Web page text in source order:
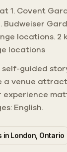
1. Covent
Budweiser
locations. 2
locations
guided
a venue
English.
London, Ontario